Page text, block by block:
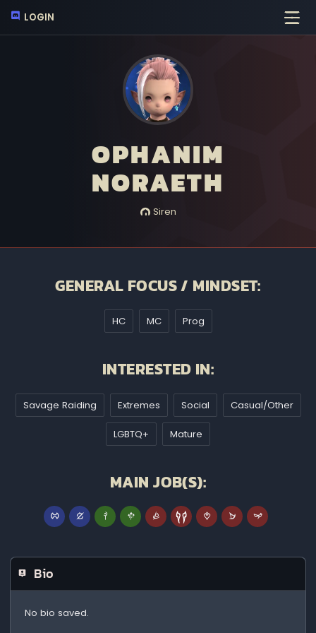
LOGIN
OPHANIM
NORAETH
Siren
GENERAL FOCUS / MINDSET:
HC MC Prog
INTERESTED IN:
Savage Raiding Extremes Social Casual/Other
LGBTQ+ Mature
MAIN JOB(S):
Bio
No bio saved.